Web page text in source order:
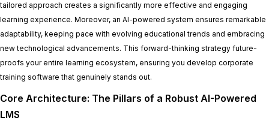
tailored approach creates a significantly more effective and engaging
learning experience. Moreover, an AI-powered system ensures remarkable
adaptability, keeping pace with evolving educational trends and embracing
new technological advancements. This forward-thinking strategy future-
proofs your entire learning ecosystem, ensuring you develop corporate
training software that genuinely stands out.
Core Architecture: The Pillars of a Robust AI-Powered
LMS